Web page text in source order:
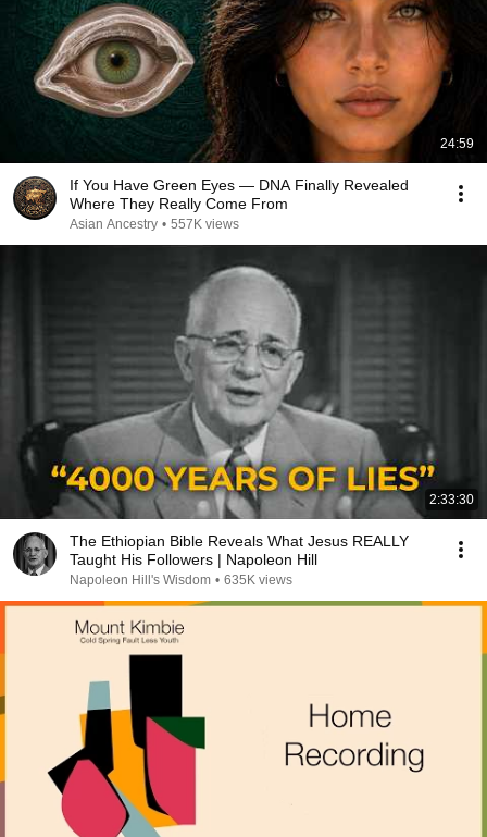
24:59
If You Have Green Eyes — DNA Finally Revealed
Where They Really Come From
Asian Ancestry • 557K views
2:33:30
The Ethiopian Bible Reveals What Jesus REALLY
Taught His Followers | Napoleon Hill
Napoleon Hill's Wisdom • 635K views